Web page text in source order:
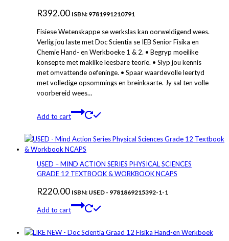
R392.00 ISBN: 9781991210791
Fisiese Wetenskappe se werkslas kan oorweldigend wees.
Verlig jou laste met Doc Scientia se IEB Senior Fisika en
Chemie Hand- en Werkboeke 1 & 2. • Begryp moeilike
konsepte met maklike leesbare teorie. • Slyp jou kennis
met omvattende oefeninge. • Spaar waardevolle leertyd
met volledige opsommings en breinkaarte. Jy sal ten volle
voorbereid wees…
Add to cart
USED – MIND ACTION SERIES PHYSICAL SCIENCES
GRADE 12 TEXTBOOK & WORKBOOK NCAPS
R220.00 ISBN: USED - 9781869215392-1-1
Add to cart